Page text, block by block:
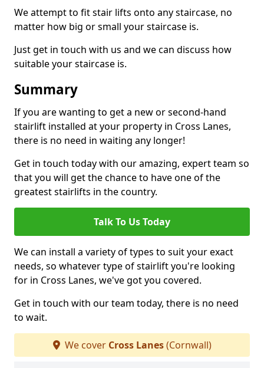
We attempt to fit stair lifts onto any staircase, no
matter how big or small your staircase is.
Just get in touch with us and we can discuss how
suitable your staircase is.
Summary
If you are wanting to get a new or second-hand
stairlift installed at your property in Cross Lanes,
there is no need in waiting any longer!
Get in touch today with our amazing, expert team so
that you will get the chance to have one of the
greatest stairlifts in the country.
Talk To Us Today
We can install a variety of types to suit your exact
needs, so whatever type of stairlift you're looking
for in Cross Lanes, we've got you covered.
Get in touch with our team today, there is no need
to wait.
We cover Cross Lanes(Cornwall)